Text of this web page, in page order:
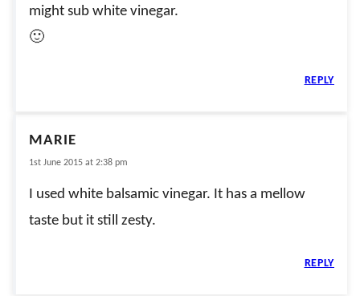
might sub white vinegar.
🙂
REPLY
MARIE
1st June 2015 at 2:38 pm
I used white balsamic vinegar. It has a mellow
taste but it still zesty.
REPLY